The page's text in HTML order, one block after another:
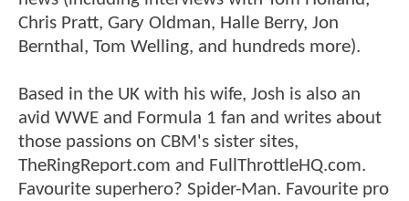
Chris Pratt, Gary Oldman, Halle Berry, Jon
Bernthal, Tom Welling, and hundreds more).
Based in the UK with his wife, Josh is also an
avid WWE and Formula 1 fan and writes about
those passions on CBM's sister sites,
TheRingReport.com and FullThrottleHQ.com.
Favourite superhero? Spider-Man. Favourite pro